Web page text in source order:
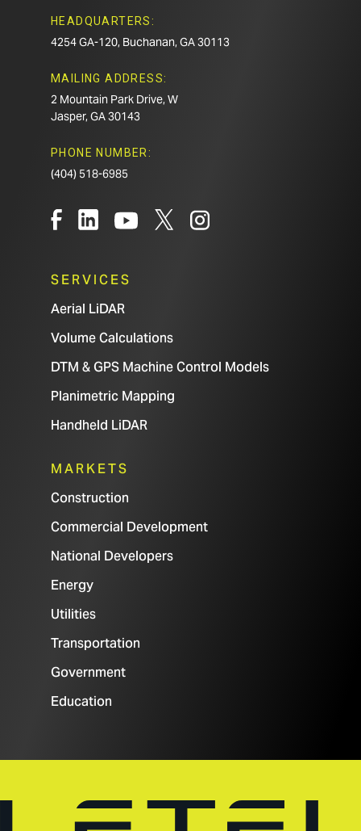
HEADQUARTERS:
4254 GA-120, Buchanan, GA 30113
MAILING ADDRESS:
2 Mountain Park Drive, W
Jasper, GA 30143
PHONE NUMBER:
(404) 518-6985
SERVICES
Aerial LiDAR
Volume Calculations
DTM & GPS Machine Control Models
Planimetric Mapping
Handheld LiDAR
MARKETS
Construction
Commercial Development
National Developers
Energy
Utilities
Transportation
Government
Education